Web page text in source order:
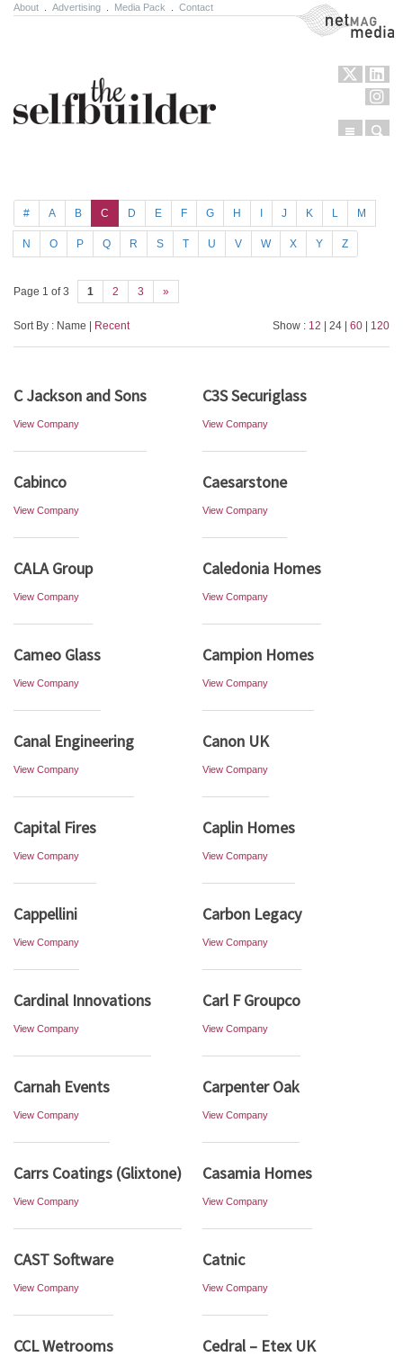
About Advertising Media Pack Contact NetMag Media
Menu
# A B C D E F G H J K L M
N O P Q R S T U V W X Y Z
Page 1 of 3 1 2 3 »
Sort By : Name | Recent Show : 12 | 24 | 60 120
C Jackson and Sons
View Company
C3S Securiglass
View Company
Cabinco
View Company
Caesarstone
View Company
CALA Group
View Company
Caledonia Homes
View Company
Cameo Glass
View Company
Campion Homes
View Company
Canal Engineering
View Company
Canon UK
View Company
Capital Fires
View Company
Caplin Homes
View Company
Cappellini
View Company
Carbon Legacy
View Company
Cardinal Innovations
View Company
Carl F Groupco
View Company
Carnah Events
View Company
Carpenter Oak
View Company
Carrs Coatings (Glixtone)
View Company
Casamia Homes
View Company
CAST Software
View Company
Catnic
View Company
CCL Wetrooms Cedral – Etex UK